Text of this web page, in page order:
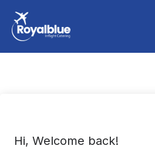
Hi, Welcome back!